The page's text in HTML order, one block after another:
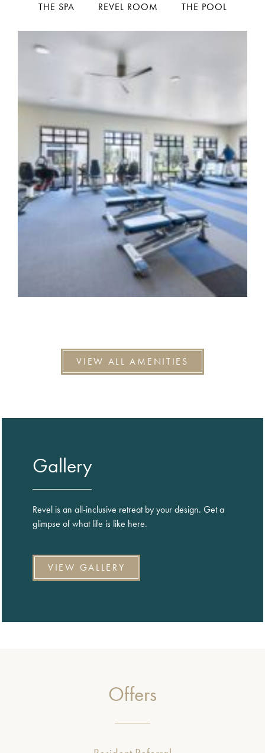
THE SPA REVEL ROOM THE POOL
VIEW ALL AMENITIES
Gallery
Revel is an all-inclusive retreat by your design. Get a
glimpse of what life is like here.
VIEW GALLERY
Offers